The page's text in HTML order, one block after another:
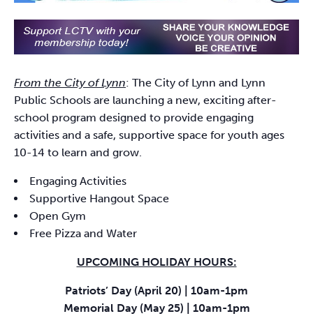
From the City of Lynn: The City of Lynn and Lynn
Public Schools are launching a new, exciting after-
school program designed to provide engaging
activities and a safe, supportive space for youth ages
10-14 to learn and grow.
Engaging Activities
Supportive Hangout Space
Open Gym
Free Pizza and Water
UPCOMING HOLIDAY HOURS:
Patriots’ Day (April 20) | 10am-1pm
Memorial Day (May 25) | 10am-1pm